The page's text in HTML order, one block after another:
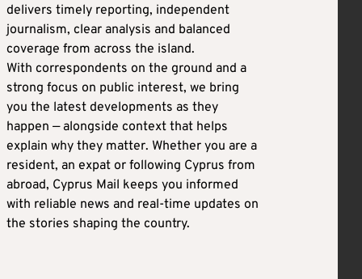
delivers timely reporting, independent
journalism, clear analysis and balanced
coverage from across the island.
With correspondents on the ground and a
strong focus on public interest, we bring
you the latest developments as they
happen — alongside context that helps
explain why they matter. Whether you are a
resident, an expat or following Cyprus from
abroad, Cyprus Mail keeps you informed
with reliable news and real-time updates on
the stories shaping the country.